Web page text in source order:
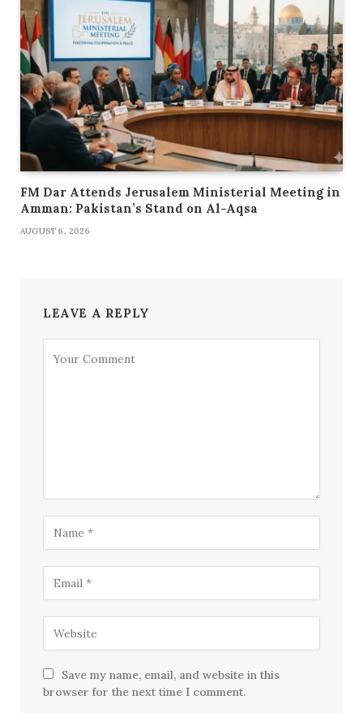
FM Dar Attends Jerusalem Ministerial Meeting in
Amman: Pakistan’s Stand on Al-Aqsa
AUGUST 6, 2026
LEAVE A REPLY
Save my name, email, and website in this
browser for the next time I comment.